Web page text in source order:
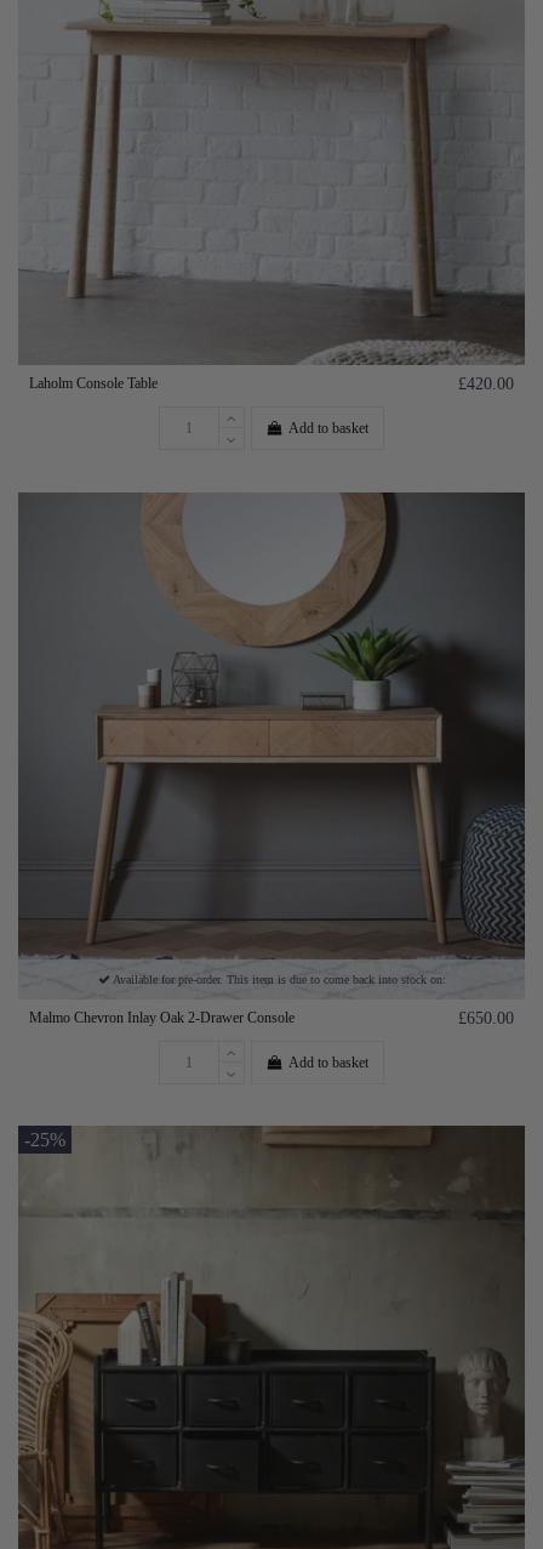
Laholm Console Table £420.00
Add to basket
Available for pre-order. This item is due to come back into stock on:
Malmo Chevron Inlay Oak 2-Drawer Console £650.00
Add to basket
-25%